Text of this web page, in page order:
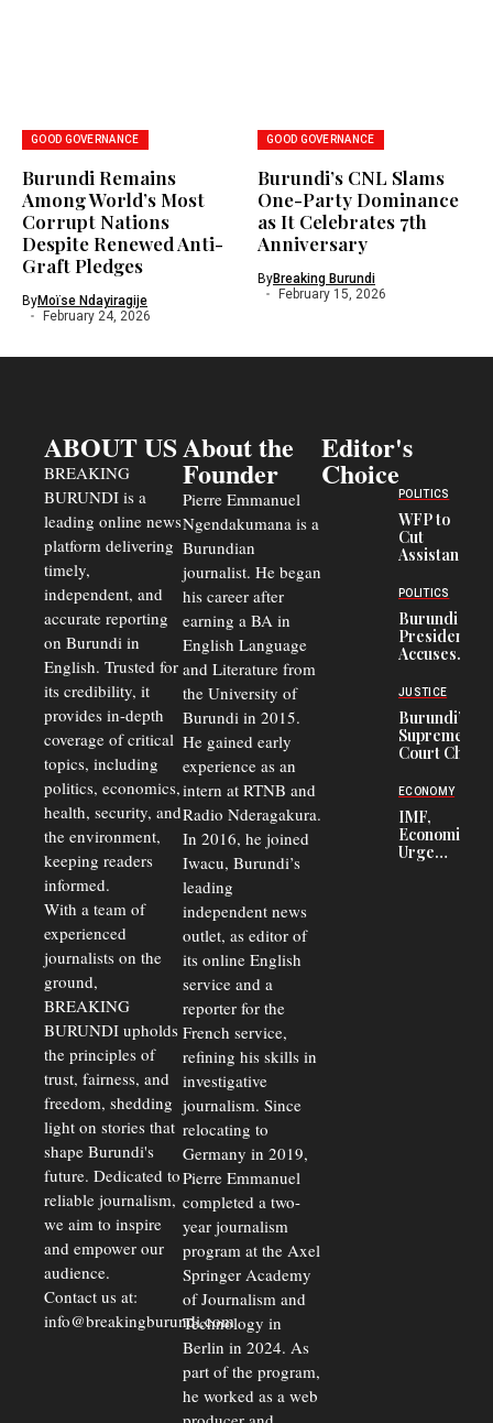
GOOD GOVERNANCE
Burundi Remains
Among World’s Most
Corrupt Nations
Despite Renewed Anti-
Graft Pledges
ByMoïse Ndayiragije
February 24, 2026
GOOD GOVERNANCE
Burundi’s CNL Slams
One-Party Dominance
as It Celebrates 7th
Anniversary
ByBreaking Burundi
February 15, 2026
ABOUT US
BREAKING
BURUNDI is a
leading online news
platform delivering
timely,
independent, and
accurate reporting
on Burundi in
English. Trusted for
its credibility, it
provides in-depth
coverage of critical
topics, including
politics, economics,
health, security, and
the environment,
keeping readers
informed.
With a team of
experienced
journalists on the
ground,
BREAKING
BURUNDI upholds
the principles of
trust, fairness, and
freedom, shedding
light on stories that
shape Burundi's
future. Dedicated to
reliable journalism,
we aim to inspire
and empower our
audience.
Contact us at:
info@breakingburundi.com
About the
Founder
Pierre Emmanuel
Ngendakumana is a
Burundian
journalist. He began
his career after
earning a BA in
English Language
and Literature from
the University of
Burundi in 2015.
He gained early
experience as an
intern at RTNB and
Radio Nderagakura.
In 2016, he joined
Iwacu, Burundi’s
leading
independent news
outlet, as editor of
its online English
service and a
reporter for the
French service,
refining his skills in
investigative
journalism. Since
relocating to
Germany in 2019,
Pierre Emmanuel
completed a two-
year journalism
program at the Axel
Springer Academy
of Journalism and
Technology in
Berlin in 2024. As
part of the program,
he worked as a web
Editor's
Choice
POLITICS
WFP to
Cut
Assistance
Congolese
Refugees
in Burundi
From 75%
to 50%
POLITICS
Burundi
President
Accuses
Officers of
Corruption,
Says Graft
Undermines
Public
JUSTICE
Burundi’s
Supreme
Court Chief
Commercial
Delays Are
Driving
Away
ECONOMY
IMF,
Economists
Urge